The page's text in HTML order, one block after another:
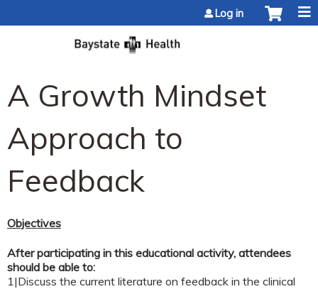
Log in
A Growth Mindset
Approach to
Feedback
Objectives
After participating in this educational activity, attendees
should be able to:
1|Discuss the current literature on feedback in the clinical